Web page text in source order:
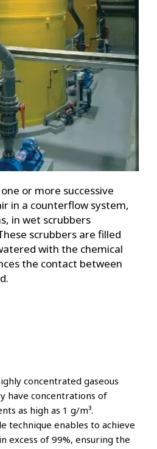
or more successive
in a counterflow system,
in wet scrubbers
scrubbers are filled
with the chemical
the contact between
concentrated gaseous
have concentrations of
as high as 1 g/m³.
technique enables to achieve
excess of 99%, ensuring the